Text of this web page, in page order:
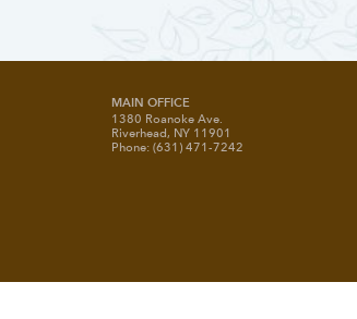
MAIN OFFICE
1380 Roanoke Ave.
Riverhead, NY 11901
Phone: (631) 471-7242